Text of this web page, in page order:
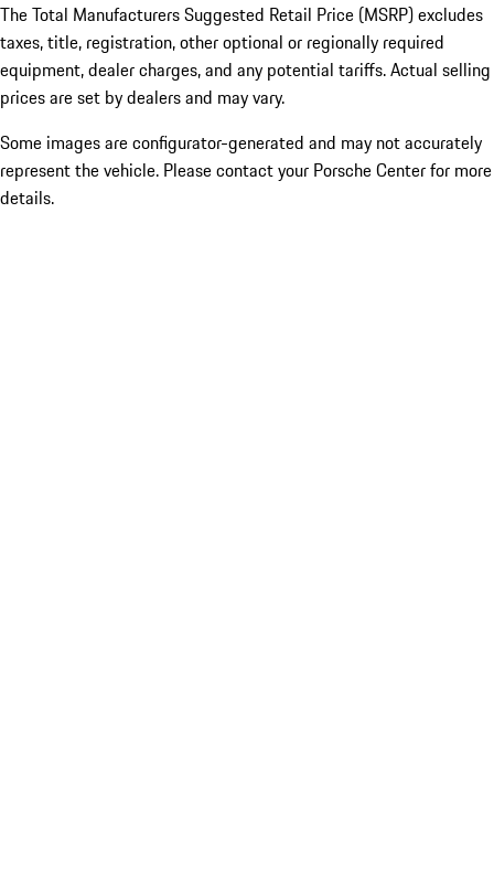
The Total Manufacturers Suggested Retail Price (MSRP) excludes
taxes, title, registration, other optional or regionally required
equipment, dealer charges, and any potential tariffs. Actual selling
prices are set by dealers and may vary.
Some images are configurator-generated and may not accurately
represent the vehicle. Please contact your Porsche Center for more
details.